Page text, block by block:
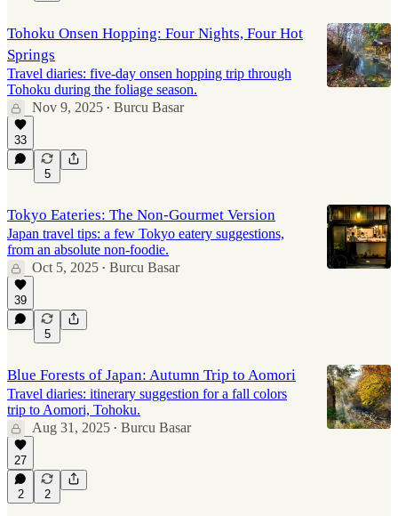
Tohoku Onsen Hopping: Four Nights, Four Hot
Springs
Travel diaries: five-day onsen hopping trip through
Tohoku during the foliage season.
Nov 9, 2025 • Burcu Basar
33
5
Tokyo Eateries: The Non-Gourmet Version
Japan travel tips: a few Tokyo eatery suggestions,
from an absolute non-foodie.
Oct 5, 2025 • Burcu Basar
39
5
Blue Forests of Japan: Autumn Trip to Aomori
Travel diaries: itinerary suggestion for a fall colors
trip to Aomori, Tohoku.
Aug 31, 2025 • Burcu Basar
27
2 2